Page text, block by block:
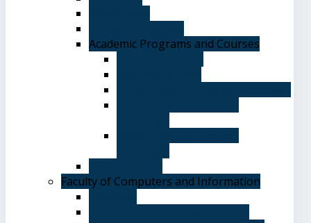
Academic Programs and Courses
Faculty of Computers and Information